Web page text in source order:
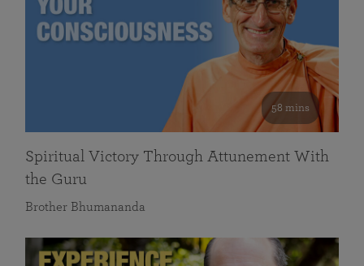
58 mins
Spiritual Victory Through Attunement With
the Guru
Brother Bhumananda